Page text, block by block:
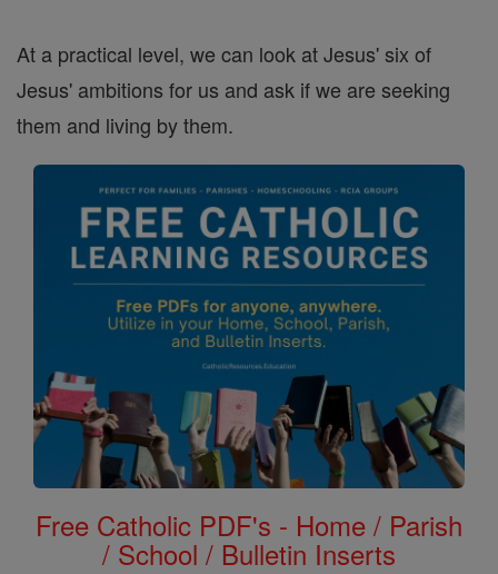
At a practical level, we can look at Jesus' six of
Jesus' ambitions for us and ask if we are seeking
them and living by them.
Free Catholic PDF's - Home / Parish
/ School / Bulletin Inserts